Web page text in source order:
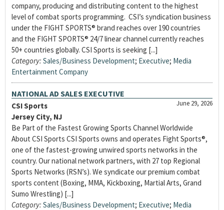
company, producing and distributing content to the highest
level of combat sports programming. CSI’s syndication business
under the FIGHT SPORTS® brand reaches over 190 countries
and the FIGHT SPORTS® 24/7 linear channel currently reaches
50+ countries globally. CSI Sports is seeking [...]
Category: Sales/Business Development; Executive; Media
Entertainment Company
NATIONAL AD SALES EXECUTIVE
June 29, 2026
CSI Sports
Jersey City, NJ
Be Part of the Fastest Growing Sports Channel Worldwide
About CSI Sports CSI Sports owns and operates Fight Sports®,
one of the fastest-growing unwired sports networks in the
country. Our national network partners, with 27 top Regional
Sports Networks (RSN’s). We syndicate our premium combat
sports content (Boxing, MMA, Kickboxing, Martial Arts, Grand
Sumo Wrestling) [...]
Category: Sales/Business Development; Executive; Media